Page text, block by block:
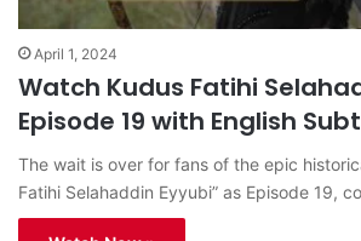
April 1, 2024
Watch Kudus Fatihi
Episode 19 with English
The wait is over for fans of the epic
Fatihi Selahaddin Eyyubi” as Episode 19,